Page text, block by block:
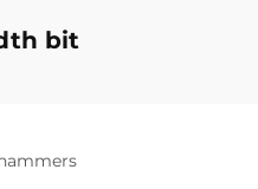
bit